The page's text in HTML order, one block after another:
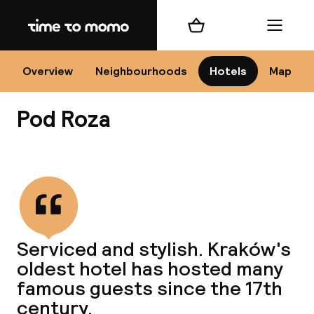
Home
Overview Neighbourhoods Hotels Map
Shopping cart Menu
Pod Roza
Serviced and stylish. Kraków's
oldest hotel has hosted many
famous guests since the 17th
century.